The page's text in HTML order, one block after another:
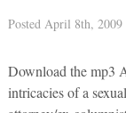
Posted April 8th, 2009
Download the mp3
intricacies of a